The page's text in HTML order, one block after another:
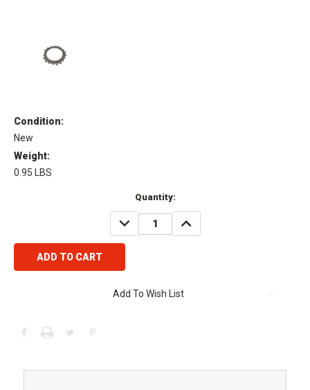
Condition:
New
Weight:
0.95 LBS
Quantity:
DECREASE
QUANTITY:
INCREASE
QUANTITY:
Add To Wish List